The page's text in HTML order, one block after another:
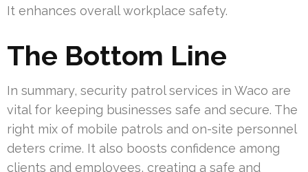
It enhances overall workplace safety.
The Bottom Line
In summary, security patrol services in Waco are
vital for keeping businesses safe and secure. The
right mix of mobile patrols and on-site personnel
deters crime. It also boosts confidence among
clients and employees, creating a safe and